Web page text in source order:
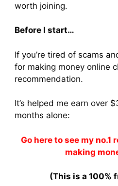
worth joining.
Before I start…
If you’re tired of scams
for making money online
recommendation.
It’s helped me earn over
months alone:
Go here to see my
making
(This is a 100%